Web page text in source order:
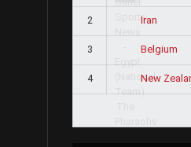
2 Iran
3 Belgium
4 New